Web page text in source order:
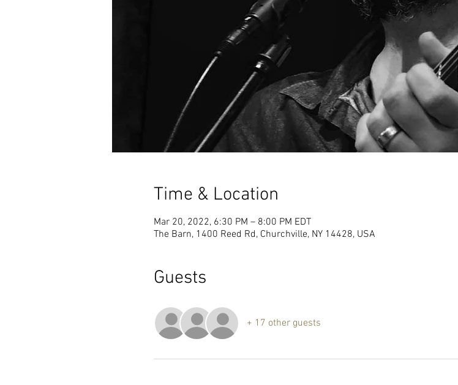
Time & Location
Mar 20, 2022, 6:30 PM – 8:00 PM EDT
The Barn, 1400 Reed Rd, Churchville, NY 14428, USA
Guests
+ 17 other guests